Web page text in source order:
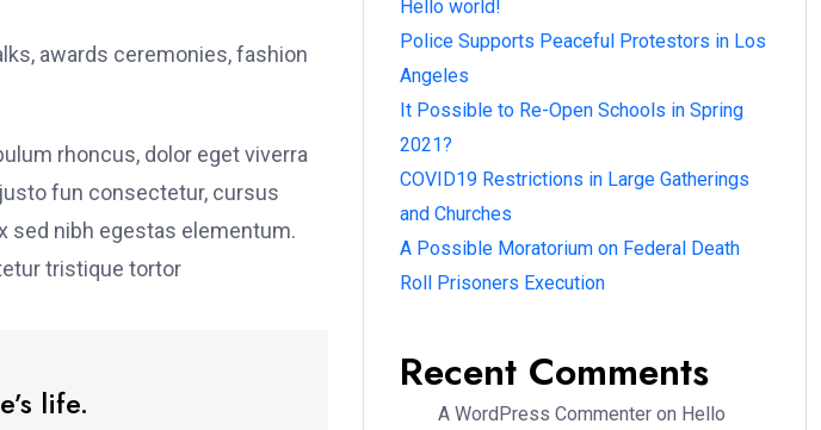
awards ceremonies, fashion
rhoncus, dolor eget viverra
fun consectetur, cursus
sed nibh egestas elementum.
tristique tortor
life.
Hello world!
Police Supports Peaceful Protestors in Los
Angeles
It Possible to Re-Open Schools in Spring
2021?
COVID19 Restrictions in Large Gatherings
and Churches
A Possible Moratorium on Federal Death
Roll Prisoners Execution
Recent Comments
A WordPress Commenter on Hello